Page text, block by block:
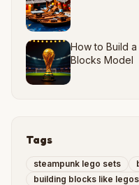
How to Build
Blocks Model
Tags
steampunk lego sets
building blocks like legos